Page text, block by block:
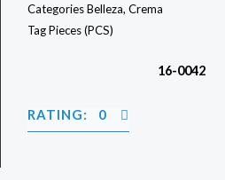
CategoriesBelleza, Crema
TagPieces (PCS)
16-0042
RATING: 0